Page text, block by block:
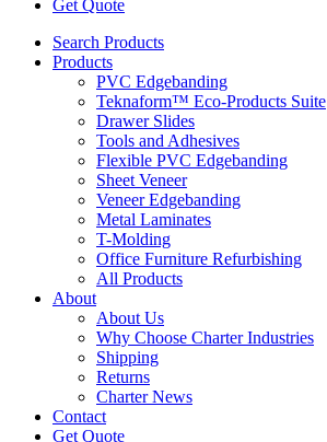
Get Quote
Search Products
Products
PVC Edgebanding
Teknaform™ Eco-Products Suite
Drawer Slides
Tools and Adhesives
Flexible PVC Edgebanding
Sheet Veneer
Veneer Edgebanding
Metal Laminates
T-Molding
Office Furniture Refurbishing
All Products
About
About Us
Why Choose Charter Industries
Shipping
Returns
Charter News
Contact
Get Quote